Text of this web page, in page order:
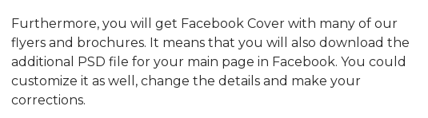
Furthermore, you will get Facebook Cover with many of our
flyers and brochures. It means that you will also download the
additional PSD file for your main page in Facebook. You could
customize it as well, change the details and make your
corrections.